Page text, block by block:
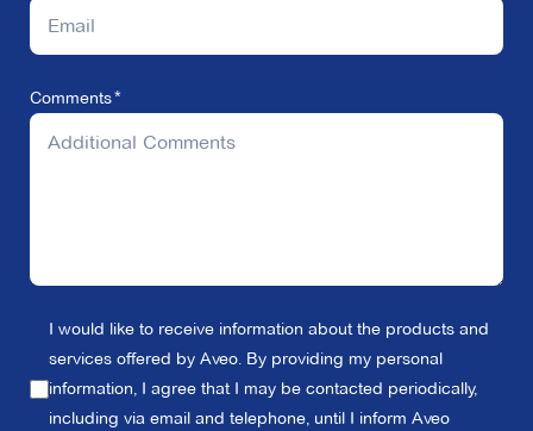
Comments
I would like to receive information about the products and
services offered by Aveo. By providing my personal
information, I agree that I may be contacted periodically,
including via email and telephone, until I inform Aveo